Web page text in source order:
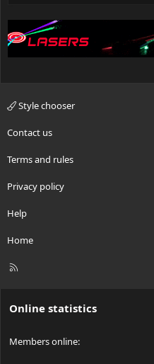
Style chooser
Contact us
Terms and rules
Privacy policy
Help
Home
R
Online statistics
Members online